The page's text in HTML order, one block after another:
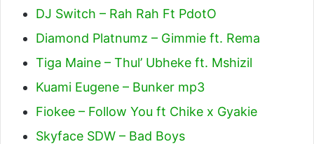
DJ Switch – Rah Rah Ft PdotO
Diamond Platnumz – Gimmie ft. Rema
Tiga Maine – Thul’ Ubheke ft. Mshizil
Kuami Eugene – Bunker mp3
Fiokee – Follow You ft Chike x Gyakie
Skyface SDW – Bad Boys